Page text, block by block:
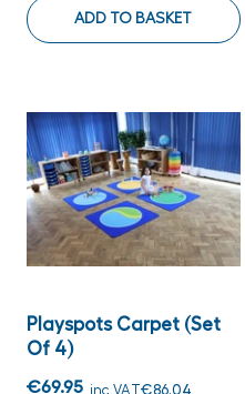
ADD TO BASKET
Playspots Carpet (set
Of 4)
€69.95 inc VAT€86.04